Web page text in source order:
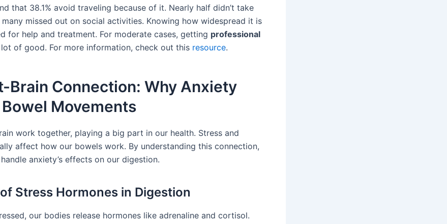
that 38.1% avoid traveling because of it. Nearly half didn’t take
missed out on social activities. Knowing how widespread it is
for help and treatment. For moderate cases, getting professional
of good. For more information, check out this resource.
Brain Connection: Why Anxiety
Movements
work together, playing a big part in our health. Stress and
affect how our bowels work. By understanding this connection,
anxiety’s effects on our digestion.
Stress Hormones in Digestion
our bodies release hormones like adrenaline and cortisol.